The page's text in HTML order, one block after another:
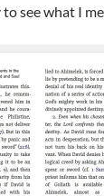
see what I